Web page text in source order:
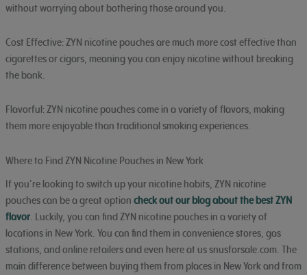
without worrying about bothering those around you.
Cost Effective: ZYN nicotine pouches are much more cost effective than
cigarettes or cigars, meaning you can enjoy nicotine without breaking
the bank.
Flavorful: ZYN nicotine pouches come in a variety of flavors, making
them more enjoyable than traditional smoking experiences.
Where to Find ZYN Nicotine Pouches in New York
If you’re looking to switch up your nicotine habits, ZYN nicotine
pouches can be a great option check out our blog about the best ZYN
flavor. Luckily, you can find ZYN nicotine pouches in a variety of
locations in New York. You can find them in convenience stores, gas
stations, and online retailers and even here at us snusforsale.com. The
main difference between buying them from places in New York and from